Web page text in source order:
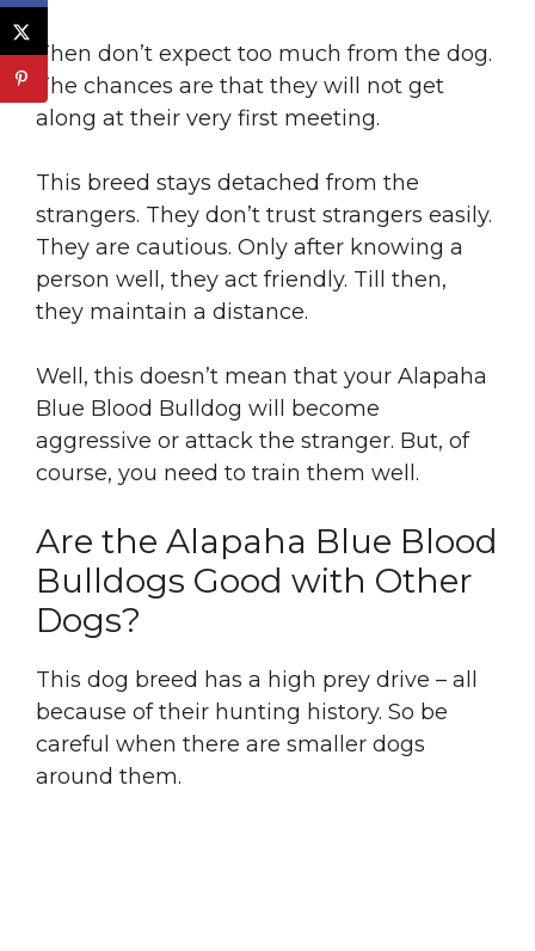
Then don’t expect too much from the dog.
The chances are that they will not get
along at their very first meeting.
This breed stays detached from the
strangers. They don’t trust strangers easily.
They are cautious. Only after knowing a
person well, they act friendly. Till then,
they maintain a distance.
Well, this doesn’t mean that your Alapaha
Blue Blood Bulldog will become
aggressive or attack the stranger. But, of
course, you need to train them well.
Are the Alapaha Blue Blood
Bulldogs Good with Other
Dogs?
This dog breed has a high prey drive – all
because of their hunting history. So be
careful when there are smaller dogs
around them.